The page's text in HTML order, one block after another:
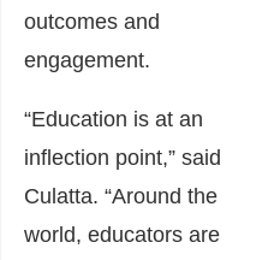
outcomes and
engagement.
“Education is at an
inflection point,” said
Culatta. “Around the
world, educators are